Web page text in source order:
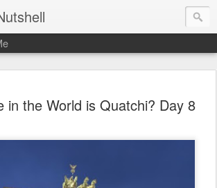
in the World is Quatchi? Day 8